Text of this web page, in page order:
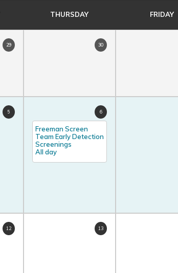
THURSDAY FRIDAY
29 30
5 6
Freeman Screen
Team Early Detection
Screenings
All day
12 13